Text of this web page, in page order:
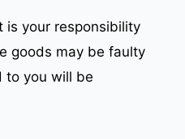
is your responsibility
goods may be faulty
to you will be